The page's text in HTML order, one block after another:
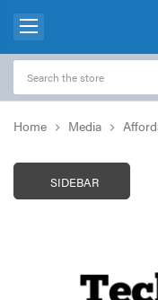
Home Media
SIDEBAR